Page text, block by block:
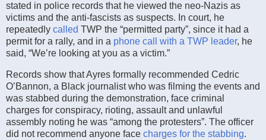
stated in police records that he viewed the neo-Nazis as
victims and the anti-fascists as suspects. In court, he
repeatedly called TWP the “permitted party”, since it had a
permit for a rally, and in a phone call with a TWP leader, he
said, “We’re looking at you as a victim.”
Records show that Ayres formally recommended Cedric
O’Bannon, a Black journalist who was filming the events and
was stabbed during the demonstration, face criminal
charges for conspiracy, rioting, assault and unlawful
assembly noting he was “among the protesters”. The officer
did not recommend anyone face charges for the stabbing.